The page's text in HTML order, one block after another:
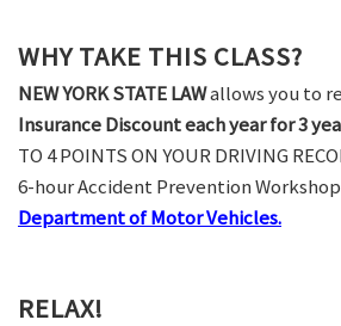
WHY TAKE THIS CLASS?
NEW YORK STATE LAWallows you to
Insurance Discount each year for 3
TO 4 POINTS ON YOUR DRIVING
6-hour Accident Prevention Workshop
Department of Motor Vehicles.
RELAX!